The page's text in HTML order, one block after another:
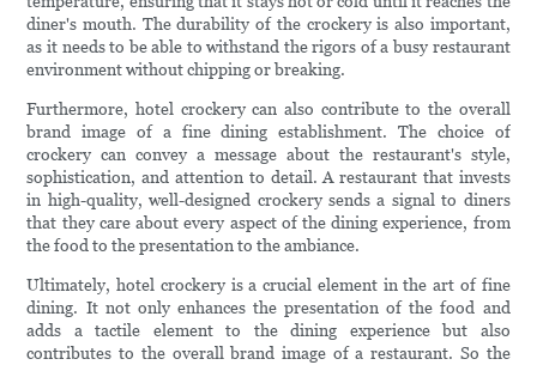
diner's mouth. The durability of the crockery is also important,
as it needs to be able to withstand the rigors of a busy restaurant
environment without chipping or breaking.
Furthermore, hotel crockery can also contribute to the overall
brand image of a fine dining establishment. The choice of
crockery can convey a message about the restaurant's style,
sophistication, and attention to detail. A restaurant that invests
in high-quality, well-designed crockery sends a signal to diners
that they care about every aspect of the dining experience, from
the food to the presentation to the ambiance.
Ultimately, hotel crockery is a crucial element in the art of fine
dining. It not only enhances the presentation of the food and
adds a tactile element to the dining experience but also
contributes to the overall brand image of a restaurant. So the